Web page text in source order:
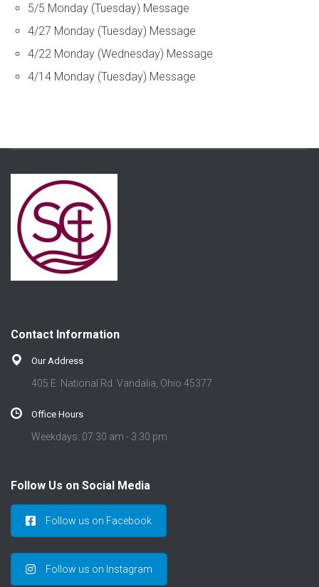
5/5 Monday (Tuesday) Message
4/27 Monday (Tuesday) Message
4/22 Monday (Wednesday) Message
4/14 Monday (Tuesday) Message
Contact Information
Our Address
405 E. National Rd. Vandalia, Ohio 45377
Office Hours
Weekdays: 07:30 am - 3:30 pm
Follow Us on Social Media
Follow us on Facebook
Follow us on Instagram